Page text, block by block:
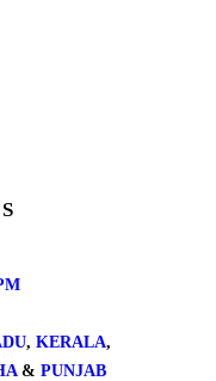
, KERALA,
& PUNJAB